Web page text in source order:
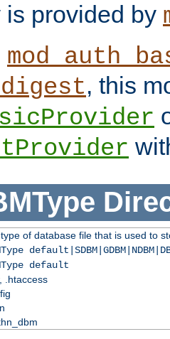
provided by
, this
of database file that is used to
default
.htaccess